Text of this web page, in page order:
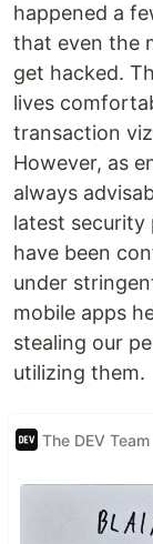
happened a
that even the
get hacked.
lives
transaction
However, as
always
latest security
have been
under
mobile apps
stealing our
utilizing them.
The DEV Team